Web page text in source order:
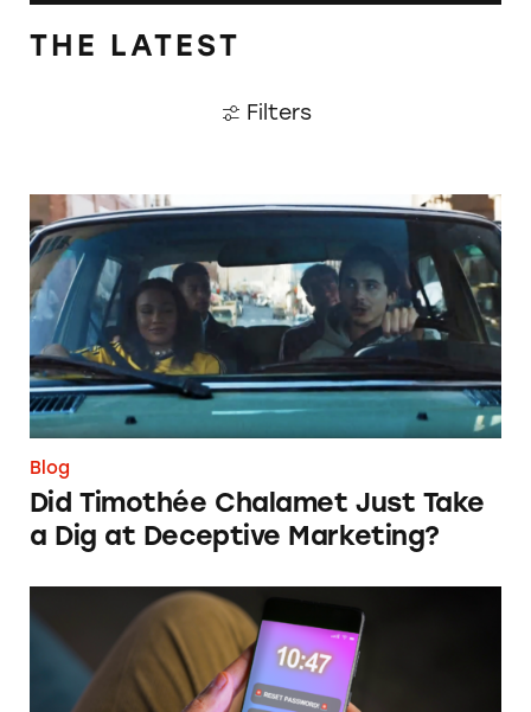
THE LATEST
Filters
Did Timothée Chalamet Just Take a Dig at
Blog
Did Timothée Chalamet Just Take
a Dig at Deceptive Marketing?
‘Bet Now’: How Wagering Apps’ Push